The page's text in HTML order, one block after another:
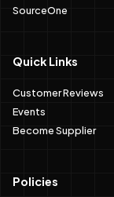
SourceOne
Quick Links
Customer Reviews
Events
Become Supplier
Policies